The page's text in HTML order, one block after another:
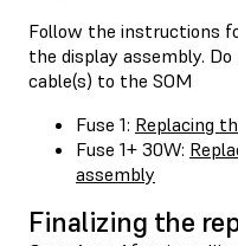
Follow the instructions
the display assembly.
cable(s) to the SOM
Fuse 1: Replacing
Fuse 1+ 30W:
assembly
Finalizing the